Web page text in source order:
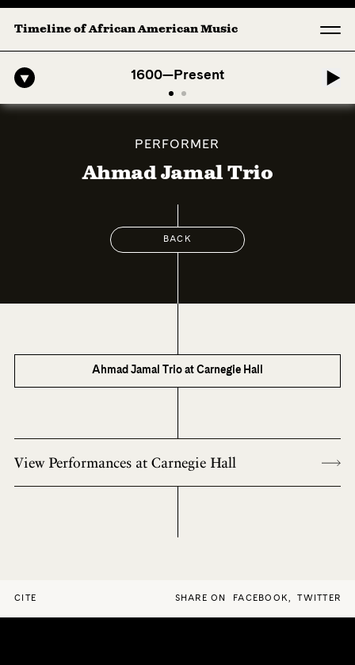
Timeline of African American Music
1600—Present
American Symphony: 1. Longing (Moderato Assai ) by John Jeter &
PERFORMER
Ahmad Jamal Trio
BACK
Ahmad Jamal Trio at Carnegie Hall
View Performances at Carnegie Hall
CITE SHARE ON FACEBOOK, TWITTER